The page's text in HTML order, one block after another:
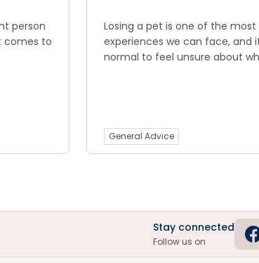
person
comes to
Losing a pet is one of the
experiences we can face, and
normal to feel unsure about
General Advice
Stay connected
Follow us on